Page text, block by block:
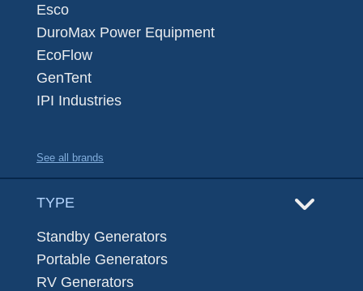
Esco
DuroMax Power Equipment
EcoFlow
GenTent
IPI Industries
See all brands
TYPE
Standby Generators
Portable Generators
RV Generators